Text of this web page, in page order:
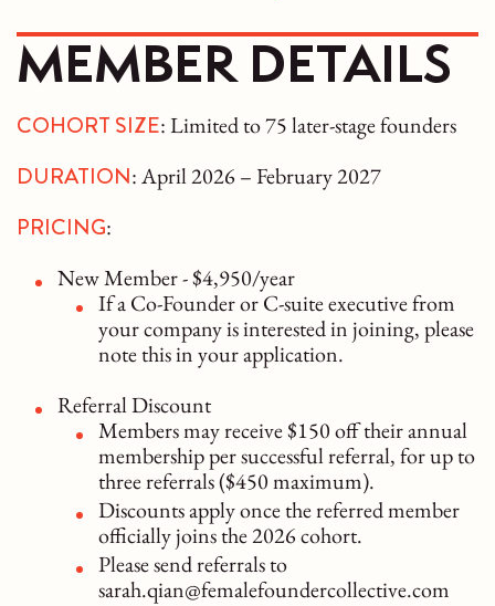
MEMBER DETAILS
COHORT SIZE: Limited to 75 later-stage founders
DURATION: April 2026 – February 2027
PRICING:
New Member - $4,950/year
If a Co-Founder or C-suite executive from
your company is interested in joining, please
note this in your application.
Referral Discount
Members may receive $150 off their annual
membership per successful referral, for up to
three referrals ($450 maximum).
Discounts apply once the referred member
officially joins the 2026 cohort.
Please send referrals to
sarah.qian@femalefoundercollective.com